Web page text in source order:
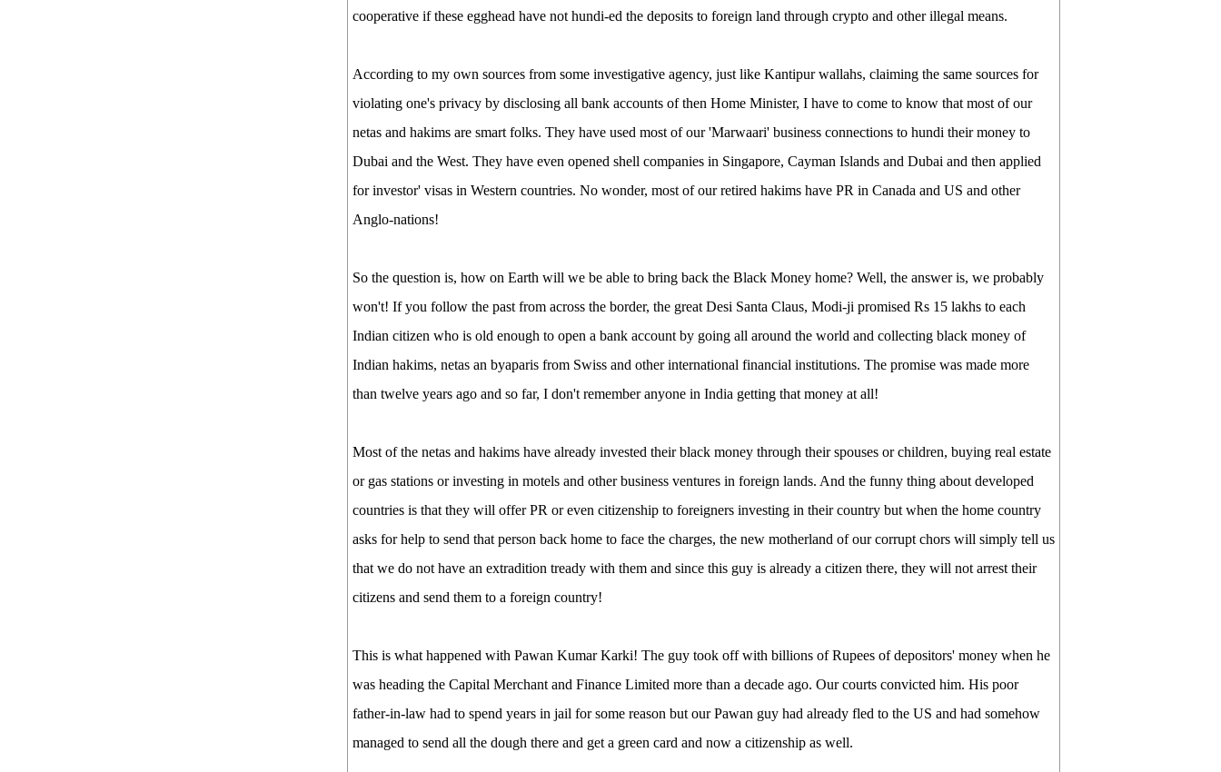
cooperative if these egghead have not hundi-ed the deposits to foreign land through crypto and other illegal means.
According to my own sources from some investigative agency, just like Kantipur wallahs, claiming the same sources for
violating one's privacy by disclosing all bank accounts of then Home Minister, I have to come to know that most of our
netas and hakims are smart folks. They have used most of our 'Marwaari' business connections to hundi their money to
Dubai and the West. They have even opened shell companies in Singapore, Cayman Islands and Dubai and then applied
for investor' visas in Western countries. No wonder, most of our retired hakims have PR in Canada and US and other
Anglo-nations!
So the question is, how on Earth will we be able to bring back the Black Money home? Well, the answer is, we probably
won't! If you follow the past from across the border, the great Desi Santa Claus, Modi-ji promised Rs 15 lakhs to each
Indian citizen who is old enough to open a bank account by going all around the world and collecting black money of
Indian hakims, netas an byaparis from Swiss and other international financial institutions. The promise was made more
than twelve years ago and so far, I don't remember anyone in India getting that money at all!
Most of the netas and hakims have already invested their black money through their spouses or children, buying real estate
or gas stations or investing in motels and other business ventures in foreign lands. And the funny thing about developed
countries is that they will offer PR or even citizenship to foreigners investing in their country but when the home country
asks for help to send that person back home to face the charges, the new motherland of our corrupt chors will simply tell us
that we do not have an extradition tready with them and since this guy is already a citizen there, they will not arrest their
citizens and send them to a foreign country!
This is what happened with Pawan Kumar Karki! The guy took off with billions of Rupees of depositors' money when he
was heading the Capital Merchant and Finance Limited more than a decade ago. Our courts convicted him. His poor
father-in-law had to spend years in jail for some reason but our Pawan guy had already fled to the US and had somehow
managed to send all the dough there and get a green card and now a citizenship as well.